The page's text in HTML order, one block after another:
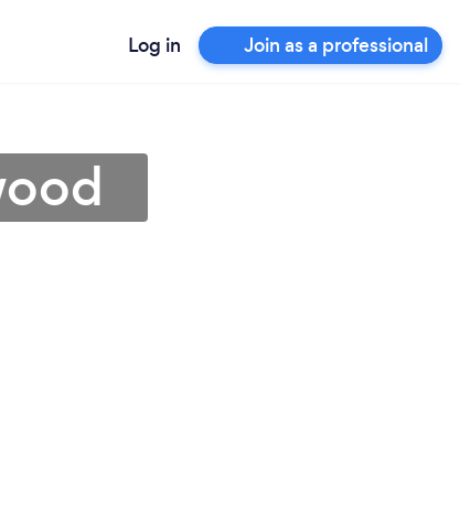
Log in Join as a professional